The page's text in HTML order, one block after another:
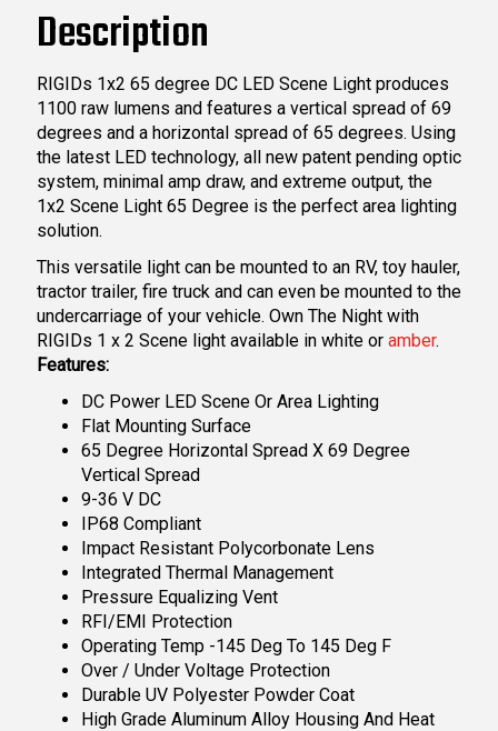
Description
RIGIDs 1x2 65 degree DC LED Scene Light produces
1100 raw lumens and features a vertical spread of 69
degrees and a horizontal spread of 65 degrees. Using
the latest LED technology, all new patent pending optic
system, minimal amp draw, and extreme output, the
1x2 Scene Light 65 Degree is the perfect area lighting
solution.
This versatile light can be mounted to an RV, toy hauler,
tractor trailer, fire truck and can even be mounted to the
undercarriage of your vehicle. Own The Night with
RIGIDs 1 x 2 Scene light available in white or amber.
Features:
DC Power LED Scene Or Area Lighting
Flat Mounting Surface
65 Degree Horizontal Spread X 69 Degree
Vertical Spread
9-36 V DC
IP68 Compliant
Impact Resistant Polycorbonate Lens
Integrated Thermal Management
Pressure Equalizing Vent
RFI/EMI Protection
Operating Temp -145 Deg To 145 Deg F
Over / Under Voltage Protection
Durable UV Polyester Powder Coat
High Grade Aluminum Alloy Housing And Heat